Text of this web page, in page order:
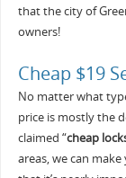
that the city of
owners!
Cheap $19
No matter what
price is mostly the
claimed “cheap
areas, we can